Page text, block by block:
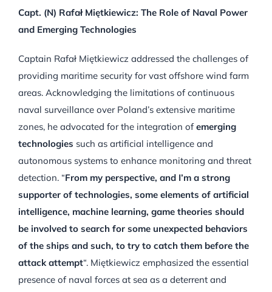
Capt. (N) Rafał Miętkiewicz: The Role of Naval Power
and Emerging Technologies
Captain Rafał Miętkiewicz addressed the challenges of
providing maritime security for vast offshore wind farm
areas. Acknowledging the limitations of continuous
naval surveillance over Poland’s extensive maritime
zones, he advocated for the integration ofemerging
technologies such as artificial intelligence and
autonomous systems to enhance monitoring and threat
detection. “From my perspective, and I’m a strong
supporter of technologies, some elements of artificial
intelligence, machine learning, game theories should
be involved to search for some unexpected behaviors
of the ships and such, to try to catch them before the
attack attempt“. Miętkiewicz emphasized the essential
presence of naval forces at sea as a deterrent and